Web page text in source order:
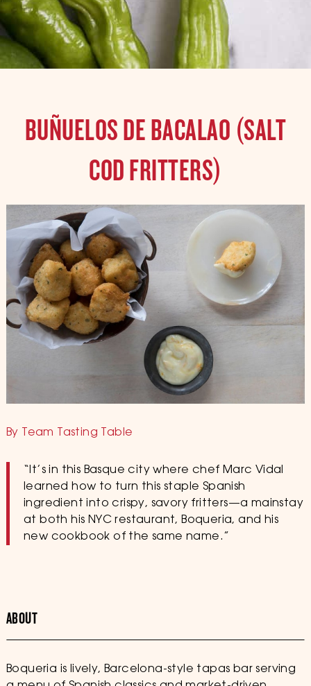
BUÑUELOS DE BACALAO (SALT
COD FRITTERS)
By Team Tasting Table
“It’s in this Basque city where chef Marc Vidal
learned how to turn this staple Spanish
ingredient into crispy, savory fritters—a mainstay
at both his NYC restaurant, Boqueria, and his
new cookbook of the same name.”
ABOUT
Boqueria is lively, Barcelona-style tapas bar serving